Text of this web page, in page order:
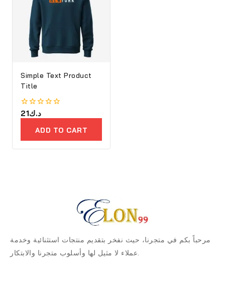
Simple Text Product
Title
0
out
د.ك21
ADD TO CART
مرحباً بكم في متجرنا، حيث نفخر بتقديم منتجات استثنائية وخدمة
عملاء لا مثيل لها وأسلوب متجرنا والابتكار.